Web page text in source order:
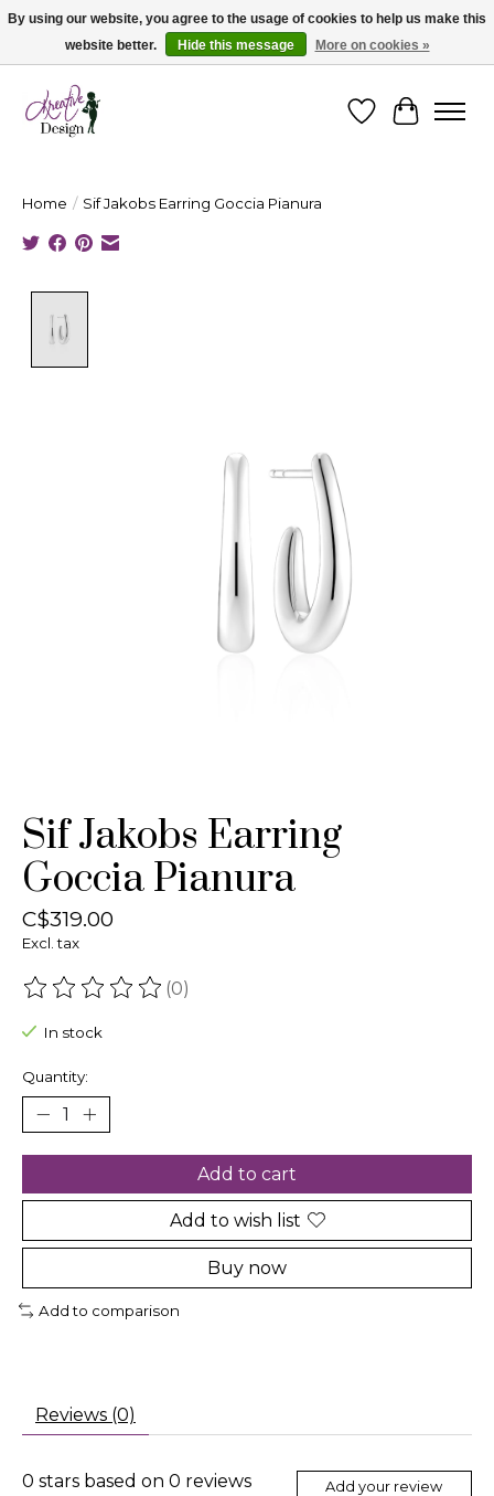
Cape Breton's Fashion & Jewellery Boutique - for in person & online shopping
WishlistCart
Home / Sif Jakobs Earring Goccia Pianura
Sif Jakobs Earring
Goccia Pianura
C$319.00
Excl. tax
The rating of this product is
(0)
In stock
Quantity:
Add to cart
Add to wish list
Buy now
Add to comparison
Reviews (0)
0 stars based on 0 reviews Add your review
By using our website, you agree to the usage of cookies to help us make this
website better.
Hide this message More on cookies »